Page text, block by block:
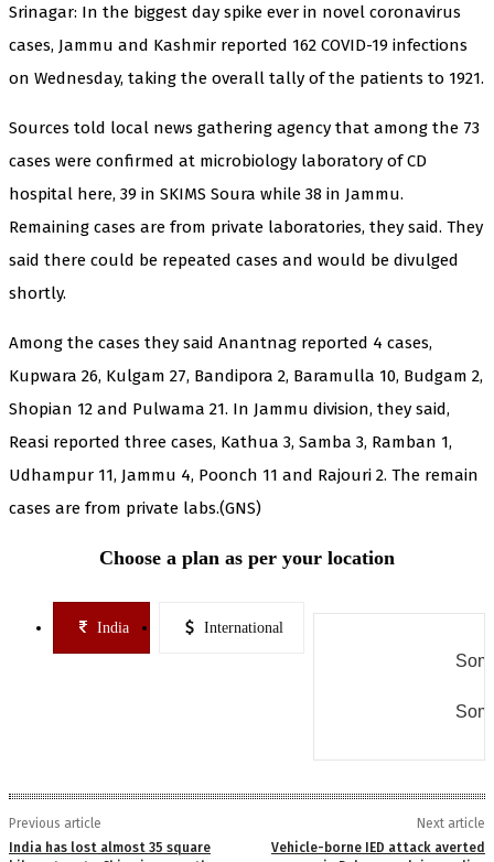
Srinagar: In the biggest day spike ever in novel coronavirus
cases, Jammu and Kashmir reported 162 COVID-19 infections
on Wednesday, taking the overall tally of the patients to 1921.
Sources told local news gathering agency that among the 73
cases were confirmed at microbiology laboratory of CD
hospital here, 39 in SKIMS Soura while 38 in Jammu.
Remaining cases are from private laboratories, they said. They
said there could be repeated cases and would be divulged
shortly.
Among the cases they said Anantnag reported 4 cases,
Kupwara 26, Kulgam 27, Bandipora 2, Baramulla 10, Budgam 2,
Shopian 12 and Pulwama 21. In Jammu division, they said,
Reasi reported three cases, Kathua 3, Samba 3, Ramban 1,
Udhampur 11, Jammu 4, Poonch 11 and Rajouri 2. The remain
cases are from private labs.(GNS)
Choose a plan as per your location
India International
Previous article
India has lost almost 35 square
Next article
Vehicle-borne IED attack averted